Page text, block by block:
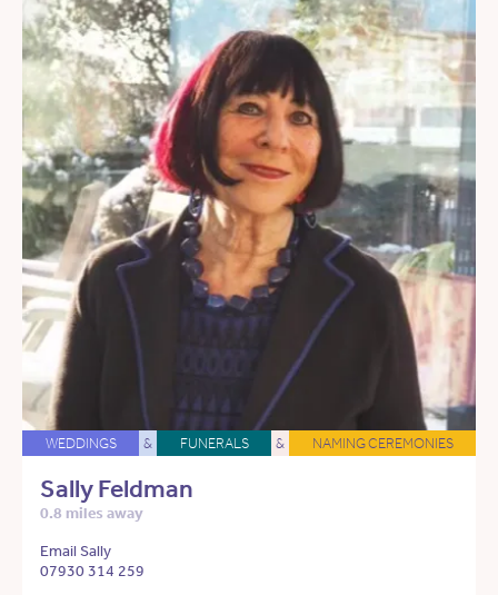
WEDDINGS & FUNERALS & NAMING CEREMONIES
Sally Feldman
0.8 miles away
Email Sally
07930 314 259